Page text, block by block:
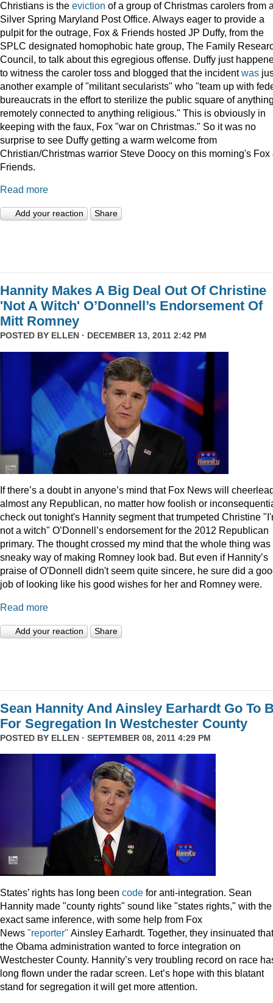
Christians is the eviction of a group of Christmas carolers from
Silver Spring Maryland Post Office. Always eager to provide a
pulpit for the outrage, Fox & Friends hosted JP Duffy, from the
SPLC designated homophobic hate group, The Family
Council, to talk about this egregious offense. Duffy just
to witness the caroler toss and blogged that the incidentwas
another example of "militant secularists" who "team up with
bureaucrats in the effort to sterilize the public square of
remotely connected to anything religious." This is obviously in
keeping with the faux, Fox "war on Christmas." So it was no
surprise to see Duffy getting a warm welcome from
Christian/Christmas warrior Steve Doocy on this morning's Fox
Friends.
Read more
Add your reaction Share
Hannity Makes A Big Deal Out Of Christine
'Not A Witch' O’Donnell’s Endorsement Of
Mitt Romney
POSTED BY ELLEN · DECEMBER 13, 2011 2:42 PM
f there’s a doubt in anyone’s mind that Fox News will
almost any Republican, no matter how foolish or
check out tonight's Hannity segment that trumpeted Christine
not a witch" O’Donnell’s endorsement for the 2012 Republican
primary. The thought crossed my mind that the whole thing was
sneaky way of making Romney look bad. But even if Hannity’s
praise of O'Donnell didn't seem quite sincere, he sure did a
job of looking like his good wishes for her and Romney were.
Read more
Add your reaction Share
Sean Hannity And Ainsley Earhardt Go To
For Segregation In Westchester County
POSTED BY ELLEN · SEPTEMBER 08, 2011 4:29 PM
States’ rights has long been code for anti-integration. Sean
Hannity made "county rights" sound like "states rights," with the
exact same inference, with some help from Fox
News "reporter" Ainsley Earhardt. Together, they insinuated that
the Obama administration wanted to force integration on
Westchester County. Hannity’s very troubling record on race
long flown under the radar screen. Let’s hope with this blatant
stand for segregation it will get more attention.